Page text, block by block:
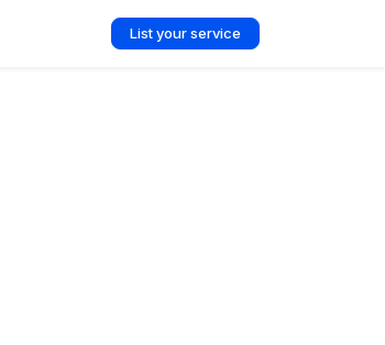
List your service